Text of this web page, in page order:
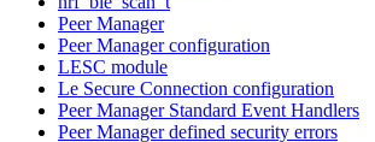
Peer Manager
Peer Manager configuration
LESC module
Le Secure Connection configuration
Peer Manager Standard Event Handlers
Peer Manager defined security errors